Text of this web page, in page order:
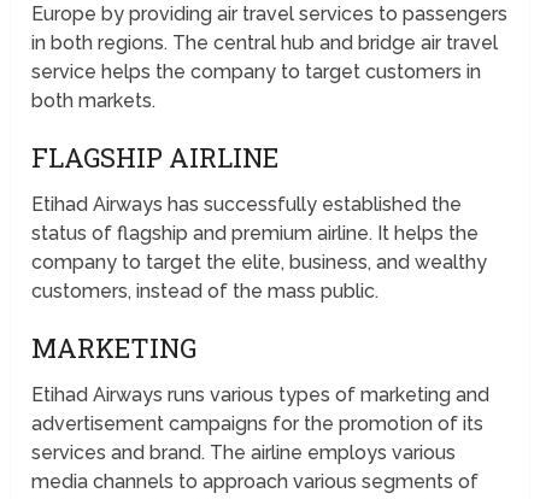
Europe by providing air travel services to passengers
in both regions. The central hub and bridge air travel
service helps the company to target customers in
both markets.
FLAGSHIP AIRLINE
Etihad Airways has successfully established the
status of flagship and premium airline. It helps the
company to target the elite, business, and wealthy
customers, instead of the mass public.
MARKETING
Etihad Airways runs various types of marketing and
advertisement campaigns for the promotion of its
services and brand. The airline employs various
media channels to approach various segments of